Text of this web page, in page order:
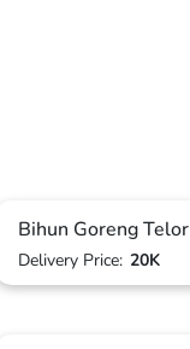
Bihun Goreng Telor
Delivery Price: 20K